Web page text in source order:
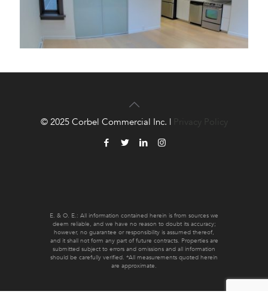
E. & O. E.: All information contained herein is from sources we
deem reliable, and we have no reason to doubt its accuracy;
however, no guarantee or responsibility is assumed thereof,
and it shall not form any part of future contracts. Properties are
submitted subject to errors and omissions and all information
should be carefully verified. *All measurements quoted herein
are approximate.
© 2025 Corbel Commercial Inc. | Privacy Policy